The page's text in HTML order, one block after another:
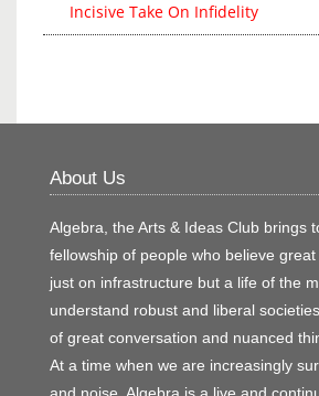
Incisive Take On Infidelity
About Us
Algebra, the Arts & Ideas Club brings
fellowship of people who believe
just on infrastructure but a life of the
understand robust and liberal
of great conversation and nuanced
At a time when we are increasingly
and noise, Algebra is a live and